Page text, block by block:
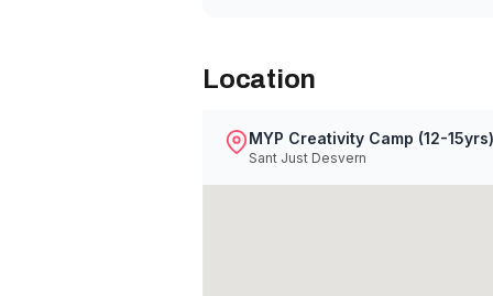
Location
MYP Creativity Camp (12-15yrs)
Sant Just Desvern